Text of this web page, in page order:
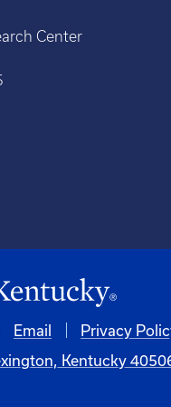
Center
Email Privacy
Kentucky